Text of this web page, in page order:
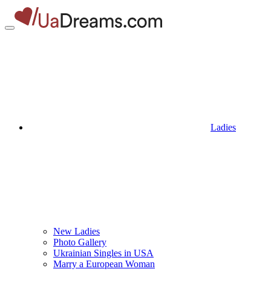
Ladies
New Ladies
Photo Gallery
Ukrainian Singles in USA
Marry a European Woman